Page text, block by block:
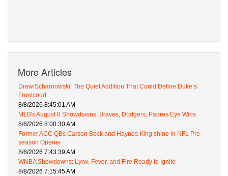
More Articles
Drew Scharnowski: The Quiet Addition That Could Define Duke’s
Frontcourt
8/8/2026 8:45:01 AM
MLB's August 8 Showdowns: Braves, Dodgers, Padres Eye Wins
8/8/2026 8:00:30 AM
Former ACC QBs Carson Beck and Haynes King shine in NFL Pre-
season Opener
8/8/2026 7:43:39 AM
WNBA Showdowns: Lynx, Fever, and Fire Ready to Ignite
8/8/2026 7:15:45 AM